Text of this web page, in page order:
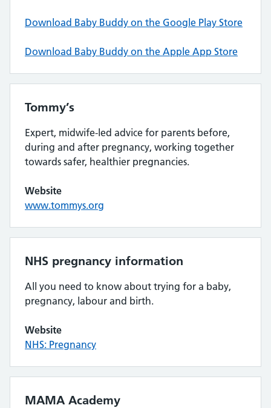
Download Baby Buddy on the Google Play Store
Download Baby Buddy on the Apple App Store
Tommy’s
Expert, midwife-led advice for parents before,
during and after pregnancy, working together
towards safer, healthier pregnancies.
Website
www.tommys.org
NHS pregnancy information
All you need to know about trying for a baby,
pregnancy, labour and birth.
Website
NHS: Pregnancy
MAMA Academy